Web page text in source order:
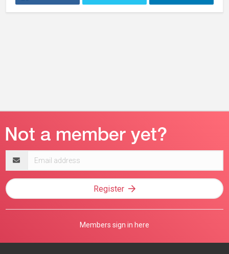
address
Register
Members sign in here